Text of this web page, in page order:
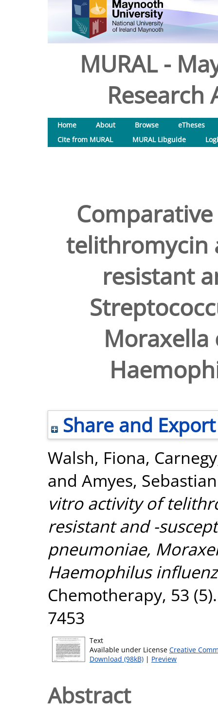
MURAL -
Research
Home About Browse
eTheses
Cite from MURAL
MURAL Libguide
telithromycin
resistant
Moraxella
Share and Export
Walsh, Fiona,
and Amyes,
vitro activity of
resistant and -
pneumoniae,
Haemophilus
Chemotherapy, 53
7453
Text
Available under License Creative
Download (98kB) | Preview
Abstract